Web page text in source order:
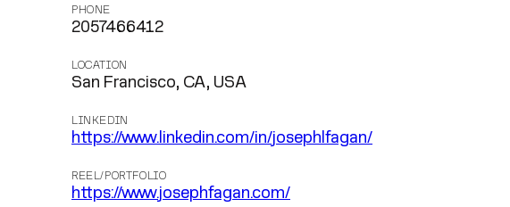
PHONE
2057466412
LOCATION
San Francisco, CA, USA
LINKEDIN
https://www.linkedin.com/in/josephlfagan/
REEL/PORTFOLIO
https://www.josephfagan.com/